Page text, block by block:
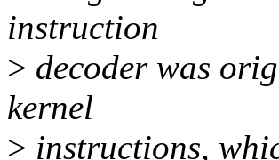
instruction
> decoder was
kernel
> instructions,